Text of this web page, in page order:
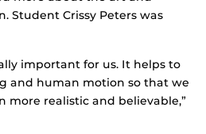
Student Crissy Peters was
important for us. It helps to
and human motion so that we
more realistic and believable,”